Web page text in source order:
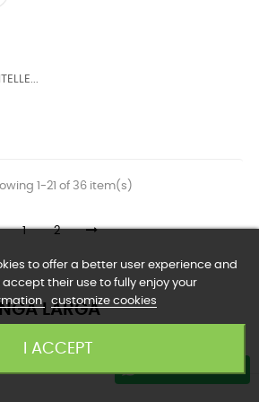
LARGA
1-21 of 36 item(s)
1 2
to offer a better user experience and
their use to fully enjoy your
customize cookies
I ACCEPT